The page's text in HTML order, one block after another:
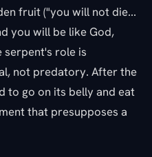
fruit ("you will not die...
you will be like God,
serpent's role is
not predatory. After the
to go on its belly and eat
that presupposes a